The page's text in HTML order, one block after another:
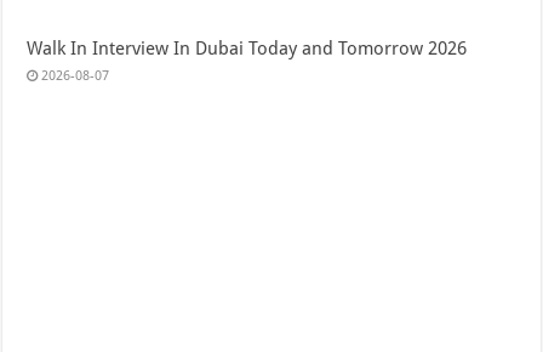
Walk In Interview In Dubai Today and Tomorrow 2026
2026-08-07